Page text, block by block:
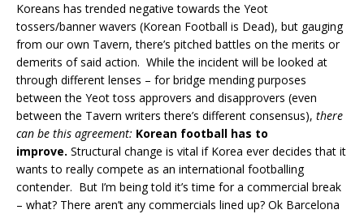
Koreans has trended negative towards the Yeot
tossers/banner wavers (Korean Football is Dead), but gauging
from our own Tavern, there’s pitched battles on the merits or
demerits of said action. While the incident will be looked at
through different lenses – for bridge mending purposes
between the Yeot toss approvers and disapprovers (even
between the Tavern writers there’s different consensus), there
can be this agreement: Korean football has to
improve. Structural change is vital if Korea ever decides that it
wants to really compete as an international footballing
contender. But I’m being told it’s time for a commercial break
– what? There aren’t any commercials lined up? Ok Barcelona